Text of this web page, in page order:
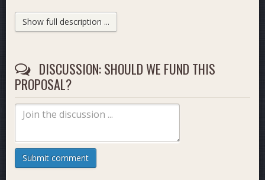
series, including Uphold, Changelly, AirTM, CoinCola,
LocalcoinSwap athttps://www.youtube.com/playlist?
the work of members of our team at
https://youtu.be/bL68nQystEc(full playlist:
https://www.youtube.com/playlist?list=PL92ognmkx-
f7lx855tMif6yYz_LofX7Dm)
George Donnelly interviewed by Tao about our work
MNO report with metrics published
athttps://www.dropbox.com/s/iary4y5cxc868w7/
dl=0
Show full description ...
DISCUSSION: SHOULD WE FUND THIS
PROPOSAL?
Submit comment